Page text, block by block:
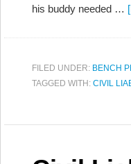
his buddy needed …
FILED UNDER: BENCH
TAGGED WITH: CIVIL